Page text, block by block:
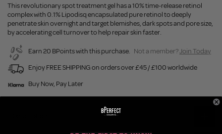
This revolutionary spot treatment gel has a 10% time-release retinol
complex with 0.1% Lipodisq encapsulated pure retinol to deeply
penetrate skin overnight and target blemishes, dark spots and pore size,
by accelerating cell turnover to help repair skin faster.
Earn 20 BPoints with this purchase. Not a member?Join Today
Enjoy FREE SHIPPING on orders over £45 / £100 worldwide
Buy Now, Pay Later